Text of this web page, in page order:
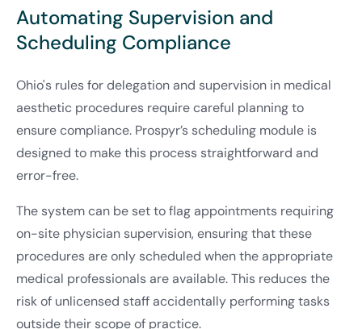
Automating Supervision and
Scheduling Compliance
Ohio's rules for delegation and supervision in medical
aesthetic procedures require careful planning to
ensure compliance. Prospyr’s scheduling module is
designed to make this process straightforward and
error-free.
The system can be set to flag appointments requiring
on-site physician supervision, ensuring that these
procedures are only scheduled when the appropriate
medical professionals are available. This reduces the
risk of unlicensed staff accidentally performing tasks
outside their scope of practice.